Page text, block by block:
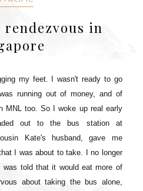
rendezvous in
my feet. I wasn't ready to go
running out of money, and of
MNL too. So I woke up real early
out to the bus station at
Kate's husband, gave me
I was about to take. I no longer
told that it would eat more of
about taking the bus alone,